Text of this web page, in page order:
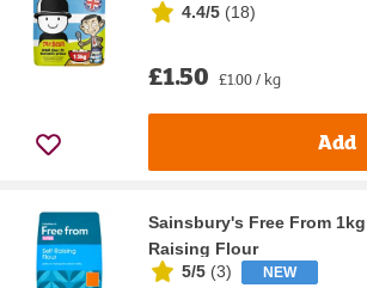
4.4/5 (18)
£1.50 £1.00 / kg
Add
Sainsbury's Free From
Raising Flour
5/5 (3) NEW